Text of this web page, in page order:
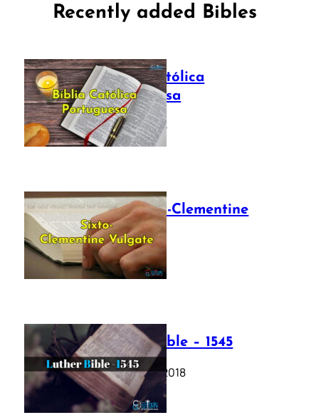
Recently added Bibles
Bíblia Católica
Portuguesa
July 16, 2025
The Sixto-Clementine
Vulgate
July 12, 2025
Luther Bible – 1545
October 17, 2018